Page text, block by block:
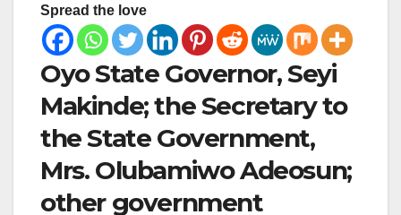
Spread the love
Oyo State Governor, Seyi
Makinde; the Secretary to
the State Government,
Mrs. Olubamiwo Adeosun;
other government